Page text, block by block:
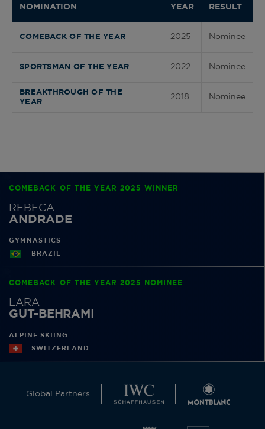
NOMINATION YEAR RESULT
COMEBACK OF THE YEAR 2025 Nominee
SPORTSMAN OF THE YEAR 2022 Nominee
BREAKTHROUGH OF THE
YEAR
2018 Nominee
COMEBACK OF THE YEAR 2025 WINNER
REBECA
ANDRADE
GYMNASTICS
BRAZIL
COMEBACK OF THE YEAR 2025 NOMINEE
LARA
GUT-BEHRAMI
ALPINE SKIING
SWITZERLAND
Global Partners